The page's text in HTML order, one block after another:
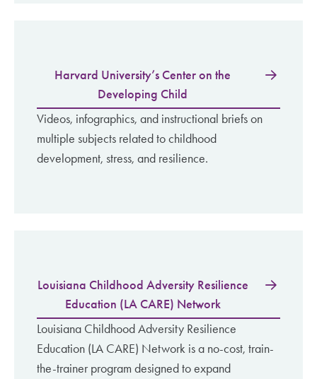
Harvard University’s Center on the
Developing Child
Videos, infographics, and instructional briefs on
multiple subjects related to childhood
development, stress, and resilience.
Louisiana Childhood Adversity Resilience
Education (LA CARE) Network
Louisiana Childhood Adversity Resilience
Education (LA CARE) Network is a no-cost, train-
the-trainer program designed to expand